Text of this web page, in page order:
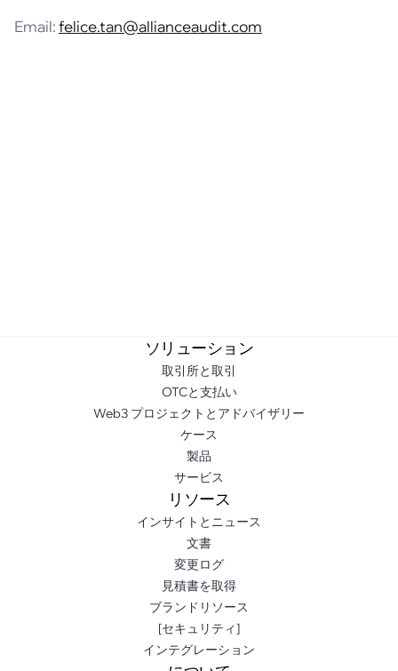
Email:felice.tan@allianceaudit.com
ソリューション
取引所と取引
OTCと支払い
Web3 プロジェクトとアドバイザリー
ケース
製品
サービス
リソース
インサイトとニュース
文書
変更ログ
見積書を取得
ブランドリソース
[セキュリティ]
インテグレーション